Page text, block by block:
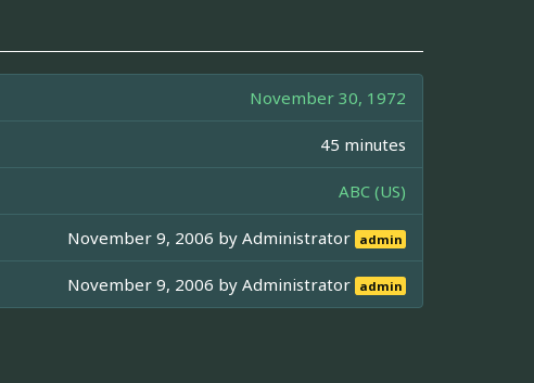
November 30, 1972
45 minutes
ABC (US)
November 9, 2006 byAdministrator admin
November 9, 2006 byAdministrator admin